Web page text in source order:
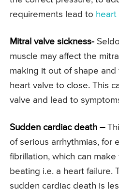
requirements lead to heart
Mitral valve sickness-
muscle may affect the
making it out of shape
heart valve to close. This
valve and lead to
Sudden cardiac death –
of serious arrhythmias, for
fibrillation, which can
beating i.e. a heart failure.
sudden cardiac death is